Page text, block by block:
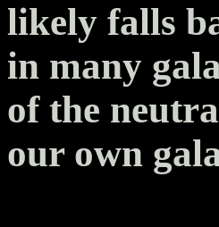
likely falls
in many
of the
our own